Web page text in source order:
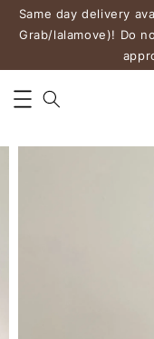
Same day delivery
Grab/lalamove)! Do